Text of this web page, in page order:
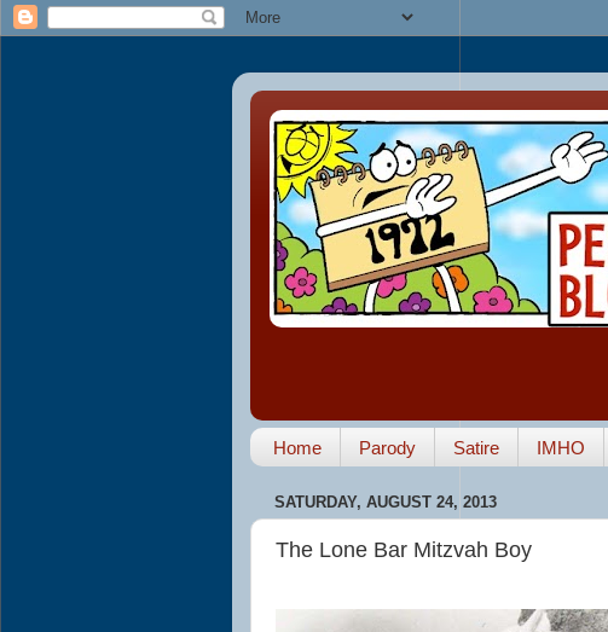
Home Parody Satire IMHO
SATURDAY, AUGUST 24, 2013
The Lone Bar Mitzvah Boy